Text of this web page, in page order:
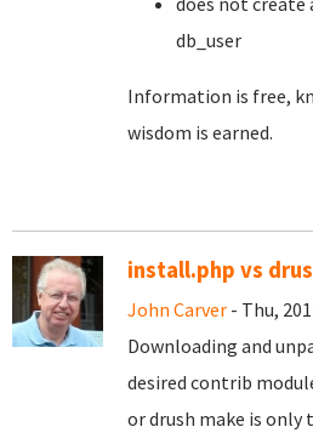
db_user
Information is free,
wisdom is earned.
install.php vs
John Carver - Thu,
Downloading and
desired contrib
or drush make is